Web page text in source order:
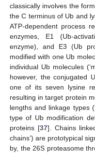
classically involves the
the C terminus of Ub and
ATP-dependent process
enzymes, E1 (Ub-
enzyme), and E3 (Ub
modified with one Ub
individual Ub molecules
however, the conjugated
one of its seven lysine
resulting in target protein
lengths and linkage types
type of Ub modification
proteins [37]. Chains
chains’) are prototypical
by, the 26S proteasome